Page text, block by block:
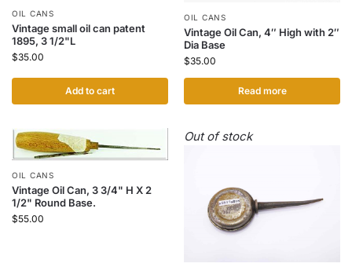
OIL CANS
Vintage small oil can patent
1895, 3 1/2"L
$35.00
Add to cart
OIL CANS
Vintage Oil Can, 4″ High with 2″
Dia Base
$35.00
Read more
OIL CANS
Vintage Oil Can, 3 3/4" H X 2
1/2" Round Base.
$55.00
Out of stock